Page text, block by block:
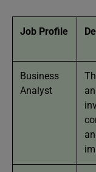
Job Profile
Business
Analyst